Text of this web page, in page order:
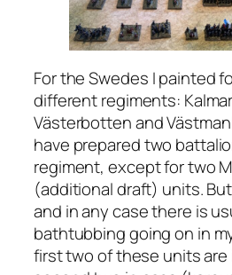
For the Swedes I painted
different regiments:
Västerbotten and
have prepared two
regiment, except for two
(additional draft) units.
and in any case there is
bathtubbing going on in
first two of these units